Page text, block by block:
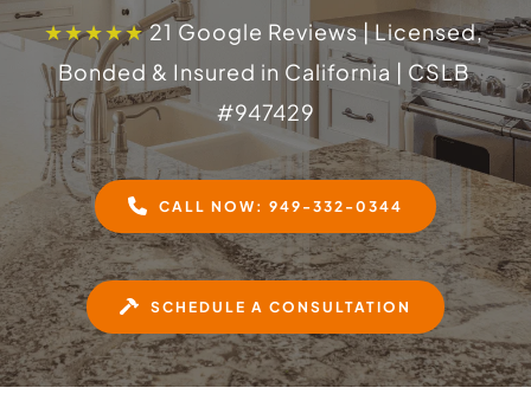
★★★★★ 21 Google Reviews | Licensed,
Bonded & Insured in California | CSLB
#947429
CALL NOW: 949-332-0344
SCHEDULE A CONSULTATION